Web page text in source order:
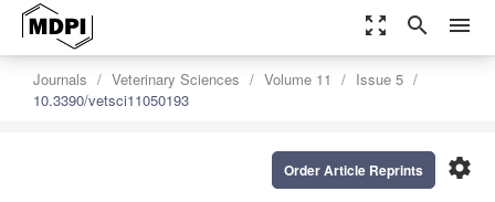
zoom_out_map search menu
Journals Veterinary Sciences Volume 11
Issue 5
10.3390/vetsci11050193
settings
Order Article Reprints